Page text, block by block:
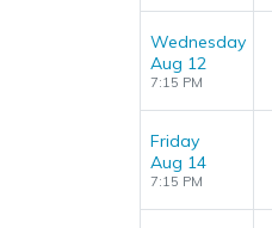
Wednesday
Aug 12
7:15 PM
Friday
Aug 14
7:15 PM